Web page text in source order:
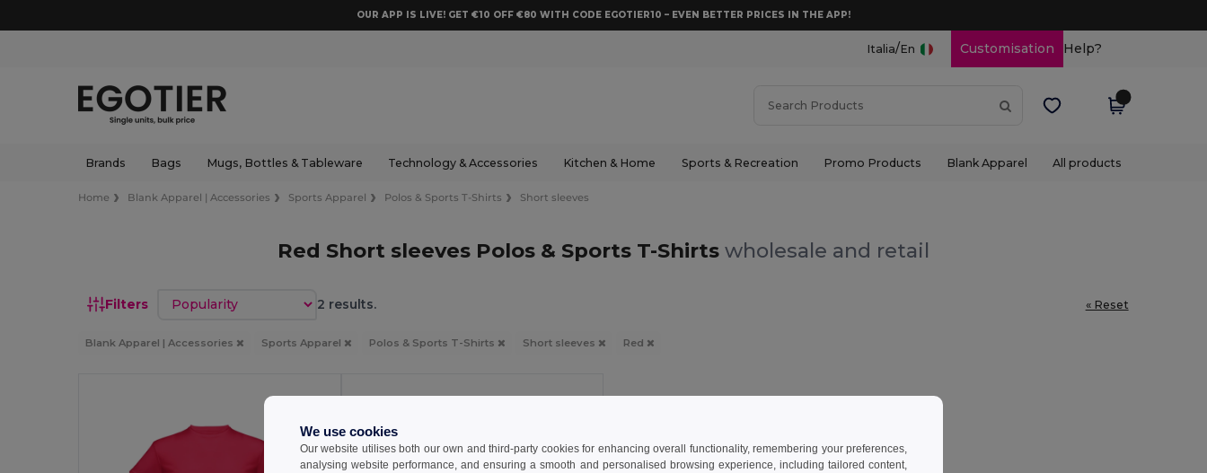
OUR APP IS LIVE! GET €10 OFF €80 WITH CODE EGOTIER10 – EVEN BETTER PRICES IN THE APP!
Italia/En Customisation Help?
Brands Bags Mugs, Bottles & Tableware Technology & Accessories Kitchen & Home Sports & Recreation Promo Products Blank Apparel All products
Home Blank Apparel | Accessories Sports Apparel Polos & Sports T-Shirts Short sleeves
Red Short sleeves Polos & Sports T-Shirts wholesale and retail
Filters Sort by 2 results. « Reset
Blank Apparel | Accessories Sports Apparel Polos & Sports T-Shirts Short sleeves Red
We use cookies
Our website utilises both our own and third-party cookies for enhancing overall functionality, remembering your preferences,
analysing website performance, and ensuring a smooth and personalised browsing experience, including tailored content,